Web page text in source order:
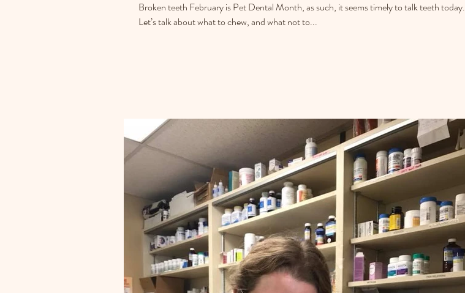
Broken teeth February is Pet Dental Month, as such, it seems timely to talk teeth today.
Let’s talk about what to chew, and what not to...